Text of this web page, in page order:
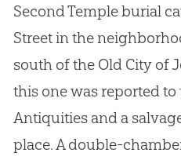
Second Temple burial
Street in the
south of the Old City of
this one was reported
Antiquities and a
place. A double-